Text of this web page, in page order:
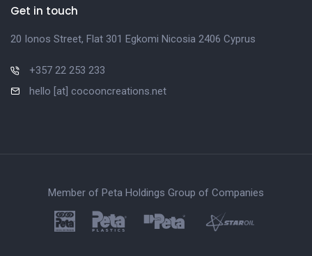
Get in touch
20 Ionos Street, Flat 301 Egkomi Nicosia 2406 Cyprus
+357 22 253 233
hello [at] cocooncreations.net
Member of Peta Holdings Group of Companies